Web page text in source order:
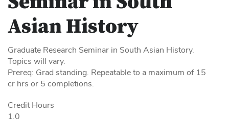
Asian History
Graduate Research Seminar in South Asian History.
Topics will vary.
Prereq: Grad standing. Repeatable to a maximum of 15
cr hrs or 5 completions.
Credit Hours
1.0